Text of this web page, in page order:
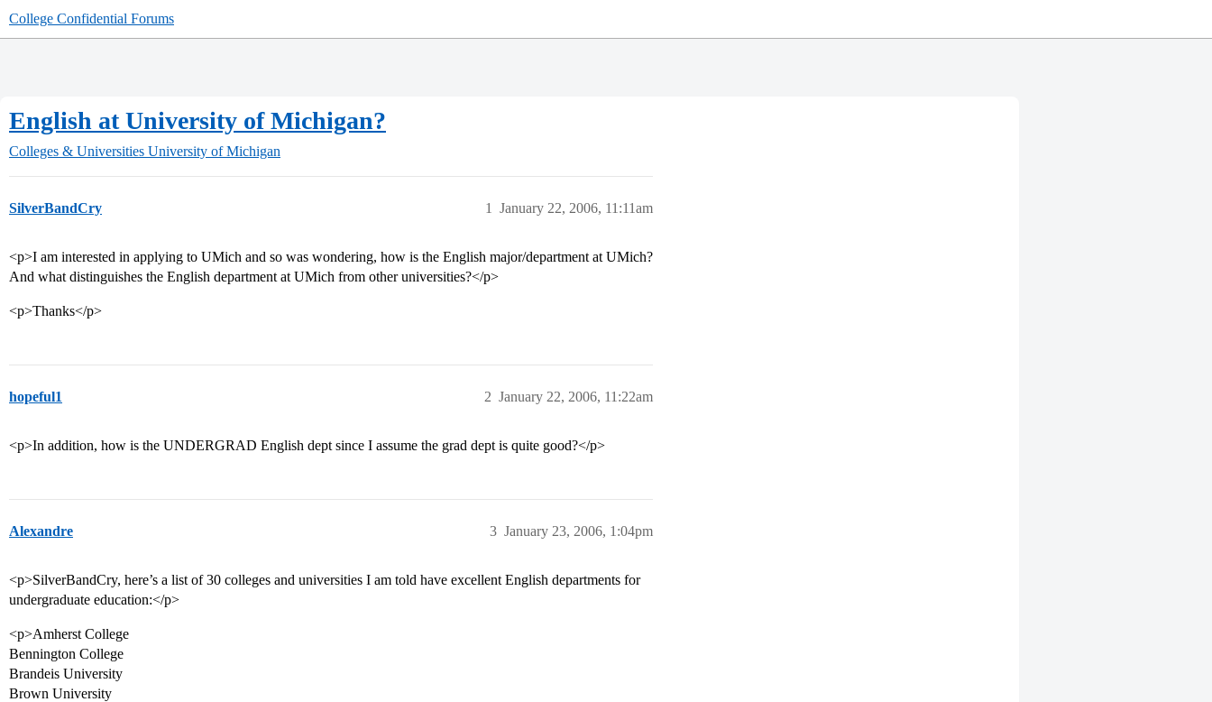
College Confidential Forums
English at University of Michigan?
Colleges & Universities University of Michigan
SilverBandCry January 22, 2006, 11:11am
1
<p>I am interested in applying to UMich and so was wondering, how is the English major/department at UMich?
And what distinguishes the English department at UMich from other universities?</p>
<p>Thanks</p>
hopeful1 January 22, 2006, 11:22am
2
<p>In addition, how is the UNDERGRAD English dept since I assume the grad dept is quite good?</p>
Alexandre January 23, 2006, 1:04pm
3
<p>SilverBandCry, here’s a list of 30 colleges and universities I am told have excellent English departments for
undergraduate education:</p>
<p>Amherst College
Bennington College
Brandeis University
Brown University